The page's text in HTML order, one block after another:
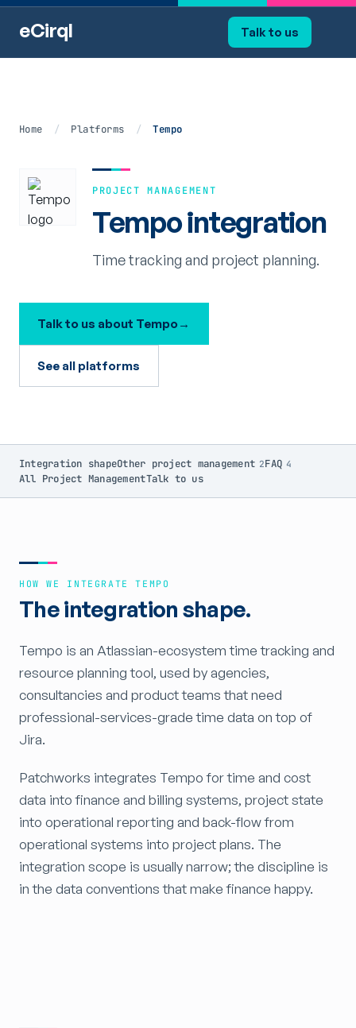
eCirql Talk to us
Home / Platforms / Tempo
PROJECT MANAGEMENT
Tempo integration
Time tracking and project planning.
Talk to us about Tempo →
See all platforms
Integration shapeOther project management 2FAQ 4
All Project ManagementTalk to us
HOW WE INTEGRATE TEMPO
The integration shape.
Tempo is an Atlassian-ecosystem time tracking and
resource planning tool, used by agencies,
consultancies and product teams that need
professional-services-grade time data on top of
Jira.
Patchworks integrates Tempo for time and cost
data into finance and billing systems, project state
into operational reporting and back-flow from
operational systems into project plans. The
integration scope is usually narrow; the discipline is
in the data conventions that make finance happy.